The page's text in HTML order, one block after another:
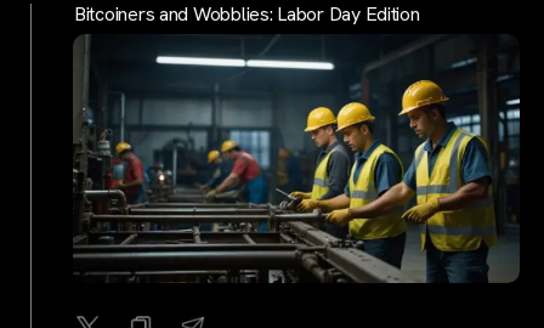
Bitcoiners and Wobblies: Labor Day Edition